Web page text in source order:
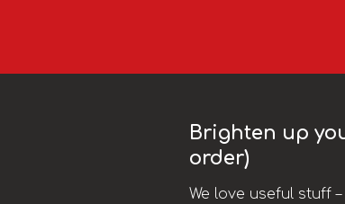
Brighten up
order)
We love useful stuff